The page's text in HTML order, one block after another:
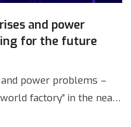
and power
for the future
power problems –
factory” in the near
of the